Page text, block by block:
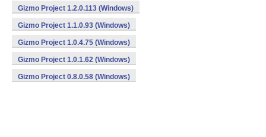
Gizmo Project 1.2.0.113 (Windows)
Gizmo Project 1.1.0.93 (Windows)
Gizmo Project 1.0.4.75 (Windows)
Gizmo Project 1.0.1.62 (Windows)
Gizmo Project 0.8.0.58 (Windows)